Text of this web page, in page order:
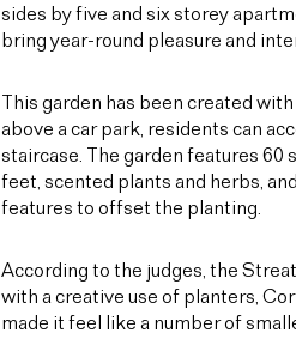
sides by five and six storey
bring year-round pleasure and
This garden has been created
above a car park, residents can
staircase. The garden features
feet, scented plants and herbs,
features to offset the planting.
According to the judges, the
with a creative use of planters,
made it feel like a number of